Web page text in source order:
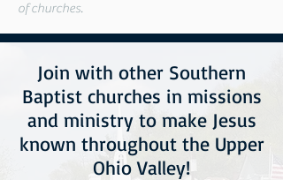
of churches.
Join with other Southern
Baptist churches in missions
and ministry to make Jesus
known throughout the Upper
Ohio Valley!